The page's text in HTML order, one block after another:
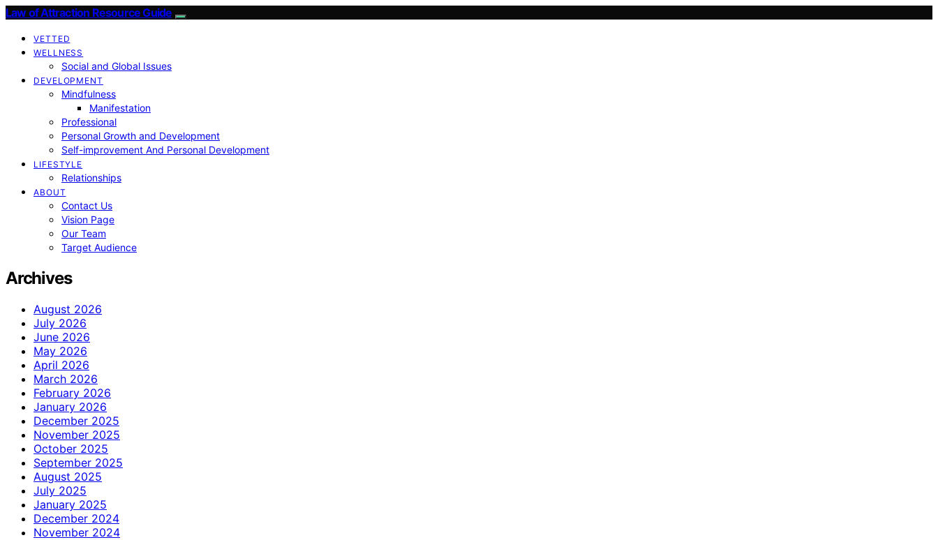
Law of Attraction Resource Guide
VETTED
WELLNESS
Social and Global Issues
DEVELOPMENT
Mindfulness
Manifestation
Professional
Personal Growth and Development
Self-improvement And Personal Development
LIFESTYLE
Relationships
ABOUT
Contact Us
Vision Page
Our Team
Target Audience
Archives
August 2026
July 2026
June 2026
May 2026
April 2026
March 2026
February 2026
January 2026
December 2025
November 2025
October 2025
September 2025
August 2025
July 2025
January 2025
December 2024
November 2024